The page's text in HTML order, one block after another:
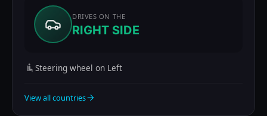
DRIVES ON THE
RIGHT SIDE
Steering wheel on Left
View all countries